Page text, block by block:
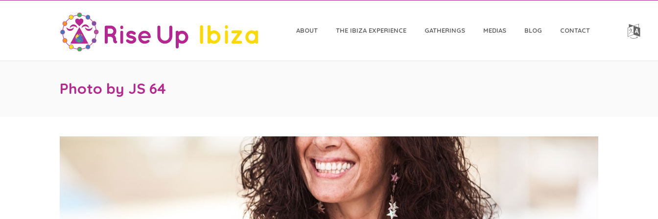
ABOUT THE IBIZA EXPERIENCE GATHERINGS MEDIAS BLOG CONTACT
Photo by JS 64